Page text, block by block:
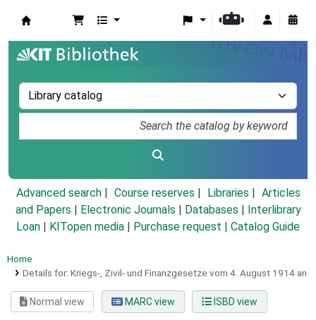
Advanced search Course reserves Libraries
Articles
and Papers
Electronic Journals Databases
Interlibrary
Loan
KITopen media Purchase request | Catalog Guide
Home
Details for: Kriegs-, Zivil- und Finanzgesetze vom 4. August 1914 an
Normal view MARC view ISBD view